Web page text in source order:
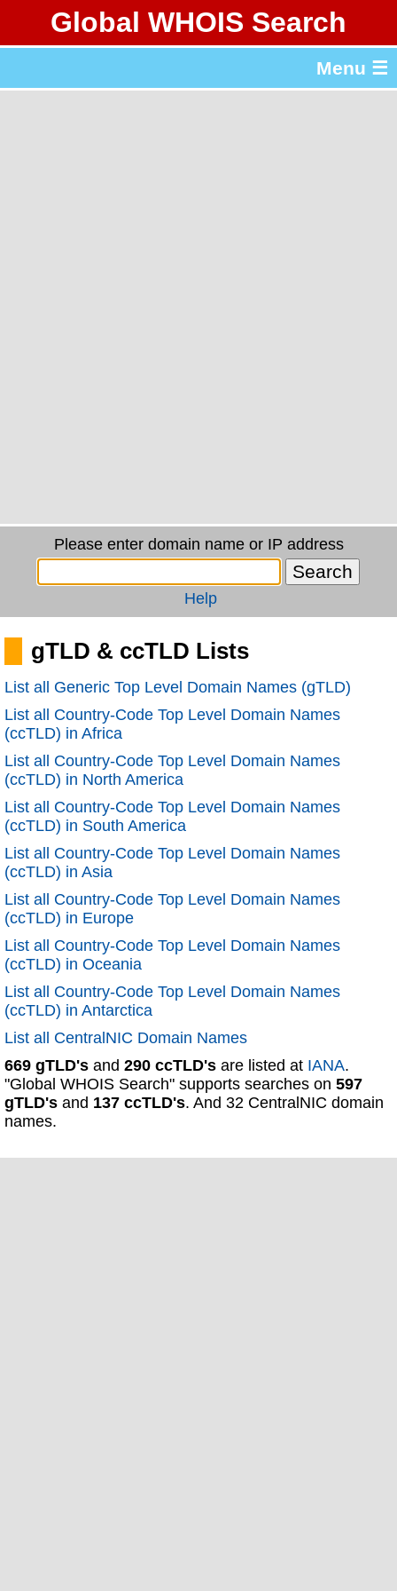
Global WHOIS Search
Menu ☰
Please enter domain name or IP address
Help
gTLD & ccTLD Lists
List all Generic Top Level Domain Names (gTLD)
List all Country-Code Top Level Domain Names
(ccTLD) in Africa
List all Country-Code Top Level Domain Names
(ccTLD) in North America
List all Country-Code Top Level Domain Names
(ccTLD) in South America
List all Country-Code Top Level Domain Names
(ccTLD) in Asia
List all Country-Code Top Level Domain Names
(ccTLD) in Europe
List all Country-Code Top Level Domain Names
(ccTLD) in Oceania
List all Country-Code Top Level Domain Names
(ccTLD) in Antarctica
List all CentralNIC Domain Names
669 gTLD's and 290 ccTLD's are listed at IANA.
"Global WHOIS Search" supports searches on 597
gTLD's and 137 ccTLD's. And 32 CentralNIC domain
names.